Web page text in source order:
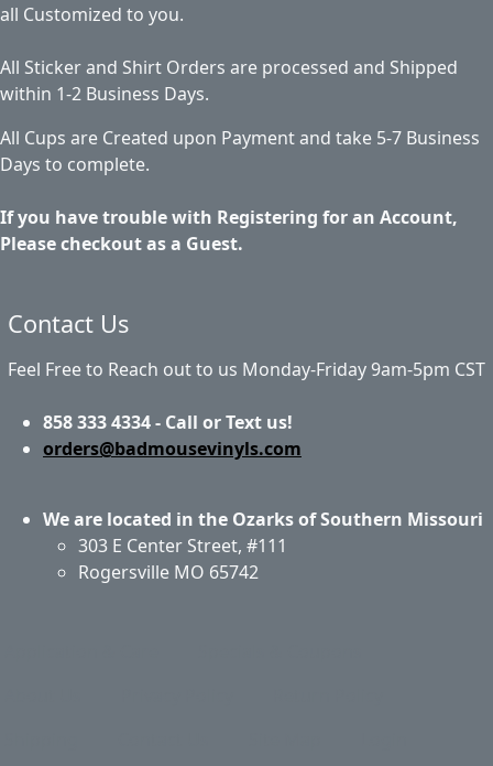
all Customized to you.
All Sticker and Shirt Orders are processed and Shipped
within 1-2 Business Days.
All Cups are Created upon Payment and take 5-7 Business
Days to complete.
If you have trouble with Registering for an Account,
Please checkout as a Guest.
Contact Us
Feel Free to Reach out to us Monday-Friday 9am-5pm CST
858 333 4334 - Call or Text us!
orders@badmousevinyls.com
We are located in the Ozarks of Southern Missouri
303 E Center Street, #111
Rogersville MO 65742